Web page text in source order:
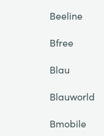
Beeline
Bfree
Blau
Blauworld
Bmobile